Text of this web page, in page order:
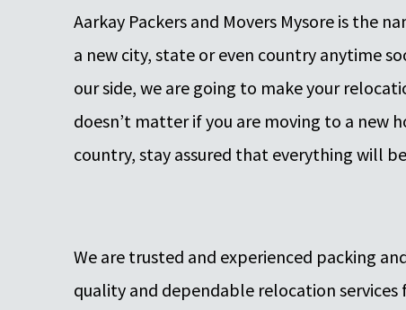
Aarkay Packers and Movers Mysore is the
a new city, state or even country anytime
our side, we are going to make your
doesn’t matter if you are moving to a new
country, stay assured that everything will
We are trusted and experienced packing
quality and dependable relocation